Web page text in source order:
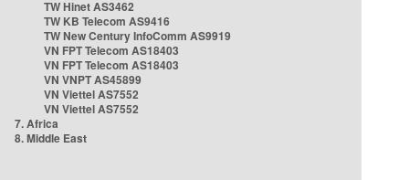
TW Hinet AS3462
TW KB Telecom AS9416
TW New Century InfoComm AS9919
VN FPT Telecom AS18403
VN FPT Telecom AS18403
VN VNPT AS45899
VN Viettel AS7552
VN Viettel AS7552
7. Africa
8. Middle East